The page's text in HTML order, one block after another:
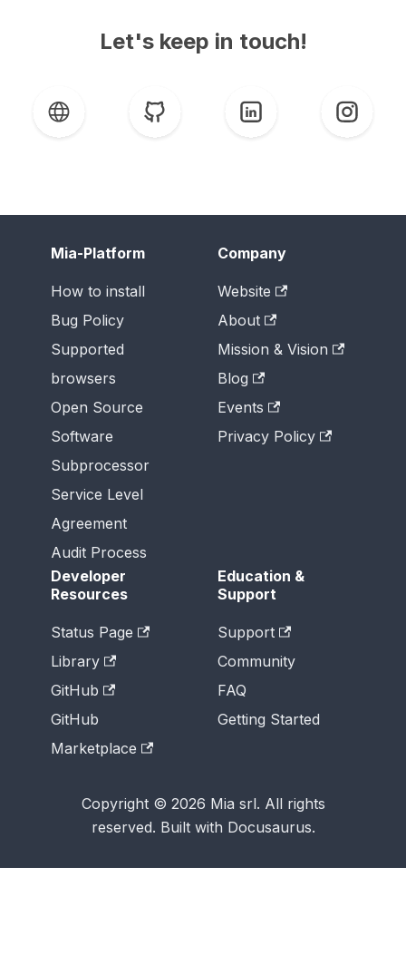
Let's keep in touch!
Mia-Platform
How to install
Bug Policy
Supported
browsers
Open Source
Software
Subprocessor
Service Level
Agreement
Audit Process
Company
Website
About
Mission & Vision
Blog
Events
Privacy Policy
Developer
Resources
Status Page
Library
GitHub
GitHub
Marketplace
Education &
Support
Support
Community
FAQ
Getting Started
Copyright © 2026 Mia srl. All rights
reserved. Built with Docusaurus.